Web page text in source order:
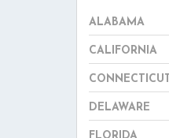
ALABAMA
CALIFORNIA
CONNECTICUT
DELAWARE